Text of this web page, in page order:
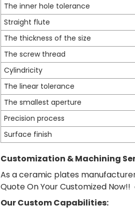
The inner hole tolerance
Straight flute
The thickness of the size
The screw thread
Cylindricity
The linear tolerance
The smallest aperture
Precision process
Surface finish
Customization & Machining
As a ceramic plates
Quote On Your Customized Now!!
Our Custom Capabilities: